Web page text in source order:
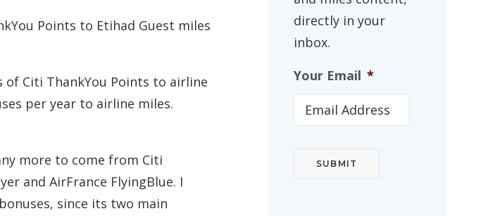
Points to Etihad Guest miles
Citi ThankYou Points to airline
per year to airline miles.
more to come from Citi
and AirFrance FlyingBlue. I
since its two main
directly in your
inbox.
Your Email *